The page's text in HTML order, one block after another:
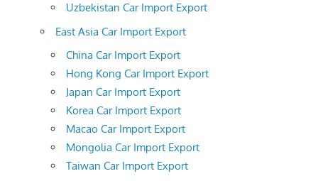
Uzbekistan Car Import Export
East Asia Car Import Export
China Car Import Export
Hong Kong Car Import Export
Japan Car Import Export
Korea Car Import Export
Macao Car Import Export
Mongolia Car Import Export
Taiwan Car Import Export